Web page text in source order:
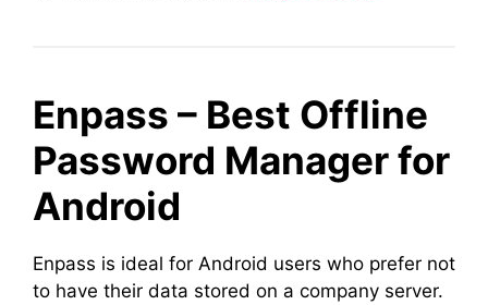
Enpass – Best Offline
Password Manager for
Android
Enpass is ideal for Android users who prefer not
to have their data stored on a company server.